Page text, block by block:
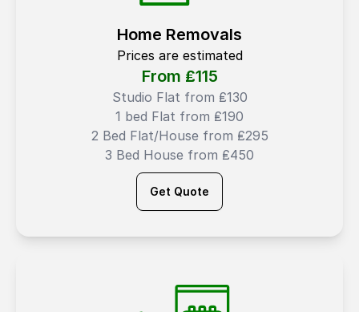
Home Removals
Prices are estimated
From ₤115
Studio Flat from ₤130
1 bed Flat from ₤190
2 Bed Flat/House from ₤295
3 Bed House from ₤450
Get Quote